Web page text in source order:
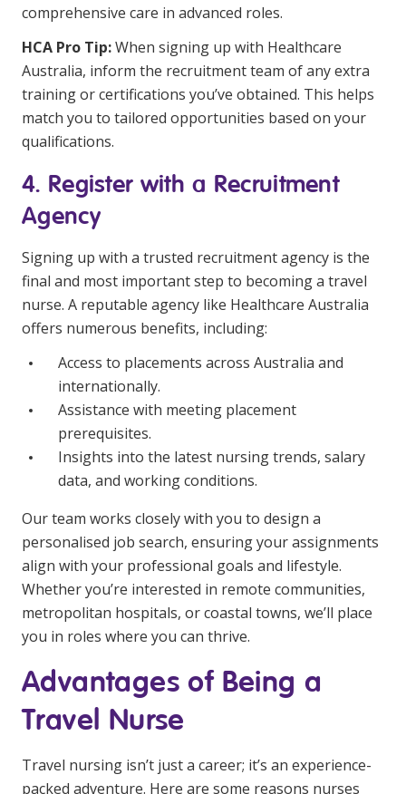
comprehensive care in advanced roles.
HCA Pro Tip:When signing up with Healthcare
Australia, inform the recruitment team of any extra
training or certifications you’ve obtained. This helps
match you to tailored opportunities based on your
qualifications.
4. Register with a Recruitment
Agency
Signing up with a trusted recruitment agency is the
final and most important step to becoming a travel
nurse. A reputable agency like Healthcare Australia
offers numerous benefits, including:
Access to placements across Australia and
internationally.
Assistance with meeting placement
prerequisites.
Insights into the latest nursing trends, salary
data, and working conditions.
Our team works closely with you to design a
personalised job search, ensuring your assignments
align with your professional goals and lifestyle.
Whether you’re interested in remote communities,
metropolitan hospitals, or coastal towns, we’ll place
you in roles where you can thrive.
Advantages of Being a
Travel Nurse
Travel nursing isn’t just a career; it’s an experience-
packed adventure. Here are some reasons nurses